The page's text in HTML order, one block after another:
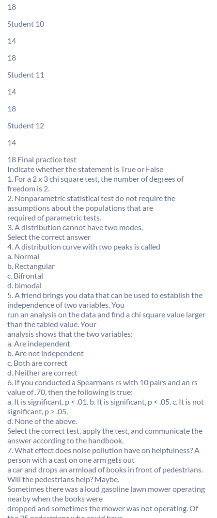
18
Student 10
14
18
Student 11
14
18
Student 12
14
18 Final practice test
Indicate whether the statement is True or False
1. For a 2 x 3 chi square test, the number of degrees of
freedom is 2.
2. Nonparametric statistical test do not require the
assumptions about the populations that are
required of parametric tests.
3. A distribution cannot have two modes.
Select the correct answer
4. A distribution curve with two peaks is called
a. Normal
b. Rectangular
c. Bifrontal
d. bimodal
5. A friend brings you data that can be used to establish the
independence of two variables. You
run an analysis on the data and find a chi square value larger
than the tabled value. Your
analysis shows that the two variables:
a. Are independent
b. Are not independent
c. Both are correct
d. Neither are correct
6. If you conducted a Spearmans rs with 10 pairs and an rs
value of .70, then the following is true:
a. It is significant, p < .01. b. It is significant, p < .05. c. It is not
significant, p > .05.
d. None of the above.
Select the correct test, apply the test, and communicate the
answer according to the handbook.
7. What effect does noise pollution have on helpfulness? A
person with a cast on one arm gets out
a car and drops an armload of books in front of pedestrians.
Will the pedestrians help? Maybe.
Sometimes there was a loud gasoline lawn mower operating
nearby when the books were
dropped and sometimes the mower was not operating. Of